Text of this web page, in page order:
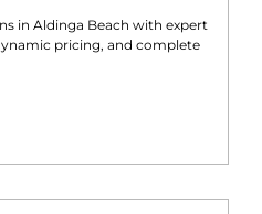
in Aldinga Beach with expert
pricing, and complete